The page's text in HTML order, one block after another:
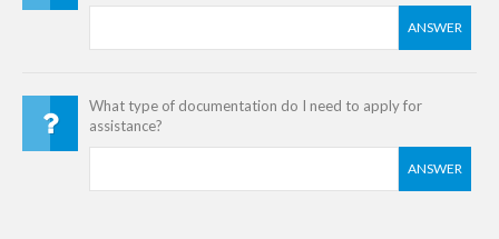
ANSWER
What type of documentation do I need to apply for
assistance?
ANSWER